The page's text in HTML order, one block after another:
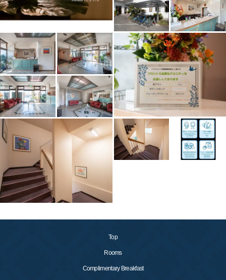
Top
Rooms
Complimentary Breakfast